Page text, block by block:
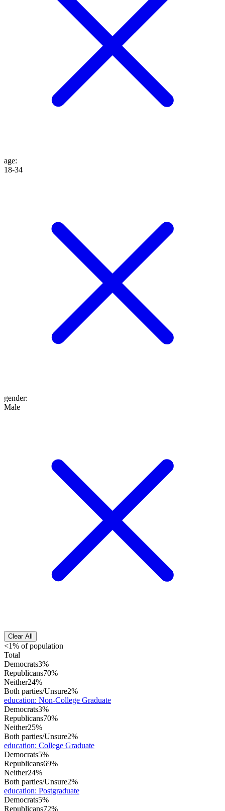
age:
18-34
gender:
Male
Clear All
<1% of population
Total
Democrats3%
Republicans70%
Neither24%
Both parties/Unsure2%
education: Non-College Graduate
Democrats3%
Republicans70%
Neither25%
Both parties/Unsure2%
education: College Graduate
Democrats5%
Republicans69%
Neither24%
Both parties/Unsure2%
education: Postgraduate
Democrats5%
Republicans72%